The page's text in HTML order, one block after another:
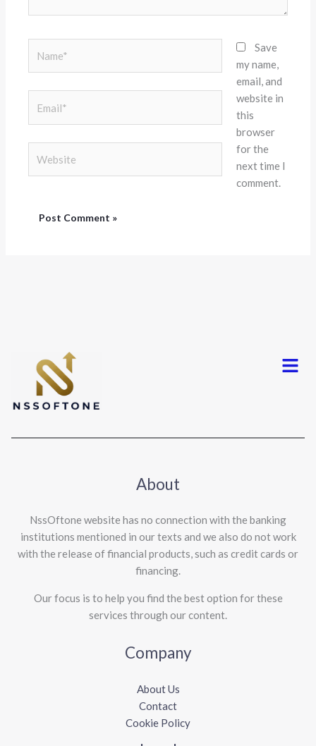
Save
my name,
email, and
website in
this
browser
for the
next time I
comment.
Menu
About
NssOftone website has no connection with the banking
institutions mentioned in our texts and we also do not work
with the release of financial products, such as credit cards or
financing.
Our focus is to help you find the best option for these
services through our content.
Company
About Us
Contact
Cookie Policy